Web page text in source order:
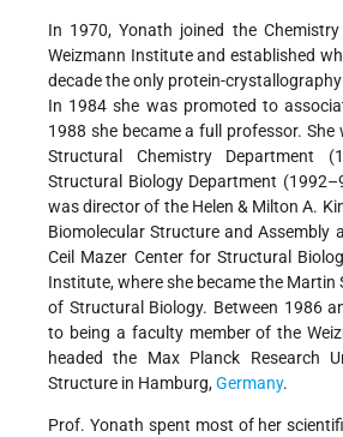
In 1970, Yonath joined the
Weizmann Institute and established
decade the only protein-
In 1984 she was promoted to
1988 she became a full professor.
Structural Chemistry Department
Structural Biology Department
was director of the Helen & Milton A.
Biomolecular Structure and Assembly
Ceil Mazer Center for Structural
Institute, where she became the Martin
of Structural Biology. Between 1986
to being a faculty member of the
headed the Max Planck Research
Structure in Hamburg,Germany.
Prof. Yonath spent most of her